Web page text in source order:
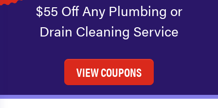
$55 Off Any Plumbing or
Drain Cleaning Service
VIEW COUPONS